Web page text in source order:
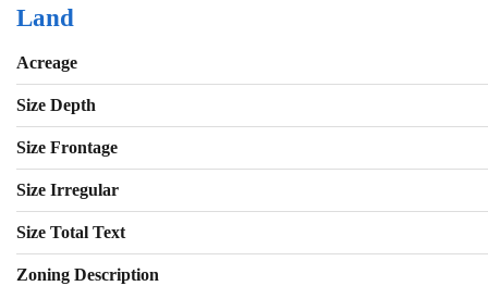
Land
Acreage
Size Depth
Size Frontage
Size Irregular
Size Total Text
Zoning Description